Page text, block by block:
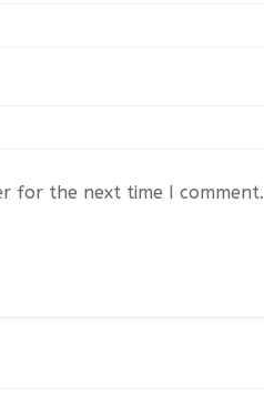
for the next time I comment.